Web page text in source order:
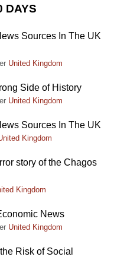
DAYS
Sources In The UK
United Kingdom
Side of History
United Kingdom
Sources In The UK
Kingdom
story of the Chagos
Kingdom
News
United Kingdom
Risk of Social